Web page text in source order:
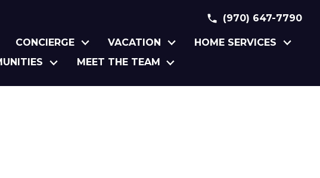
(970) 647-7790
CONCIERGE VACATION
HOME SERVICES
MEET THE TEAM